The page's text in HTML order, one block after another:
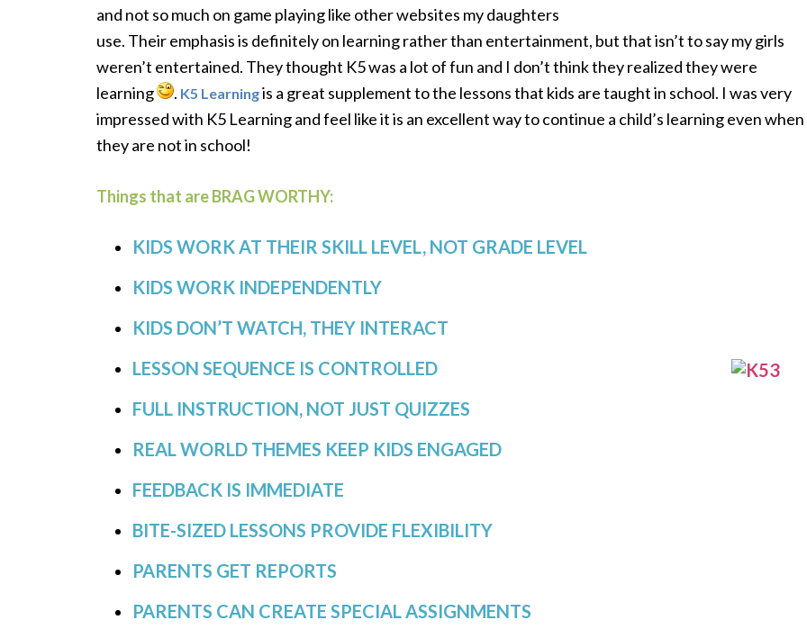
and not so much on game playing like other websites my daughters
use. Their emphasis is definitely on learning rather than entertainment, but that isn’t to say my girls
weren’t entertained. They thought K5 was a lot of fun and I don’t think they realized they were
learning
. K5 Learningis a great supplement to the lessons that kids are taught in school. I was very
impressed with K5 Learning and feel like it is an excellent way to continue a child’s learning even when
they are not in school!
Things that are BRAG WORTHY:
KIDS WORK AT THEIR SKILL LEVEL, NOT GRADE LEVEL
KIDS WORK INDEPENDENTLY
KIDS DON’T WATCH, THEY INTERACT
LESSON SEQUENCE IS CONTROLLED
FULL INSTRUCTION, NOT JUST QUIZZES
REAL WORLD THEMES KEEP KIDS ENGAGED
FEEDBACK IS IMMEDIATE
BITE-SIZED LESSONS PROVIDE FLEXIBILITY
PARENTS GET REPORTS
PARENTS CAN CREATE SPECIAL ASSIGNMENTS